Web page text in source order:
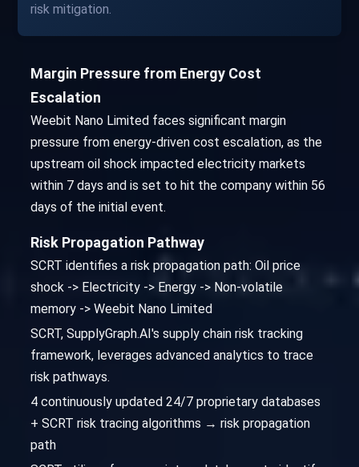
risk mitigation.
Margin Pressure from Energy Cost
Escalation
Weebit Nano Limited faces significant margin
pressure from energy-driven cost escalation, as the
upstream oil shock impacted electricity markets
within 7 days and is set to hit the company within 56
days of the initial event.
Risk Propagation Pathway
SCRT identifies a risk propagation path: Oil price
shock -> Electricity -> Energy -> Non-volatile
memory -> Weebit Nano Limited
SCRT, SupplyGraph.AI's supply chain risk tracking
framework, leverages advanced analytics to trace
risk pathways.
4 continuously updated 24/7 proprietary databases
+ SCRT risk tracing algorithms → risk propagation
path